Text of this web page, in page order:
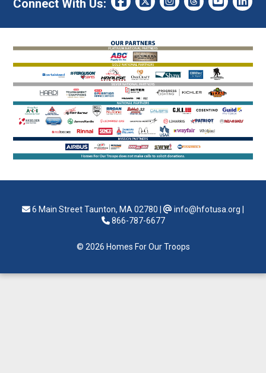
Connect With Us:
6 Main Street Taunton, MA 02780 | info@hfotusa.org |
866-787-6677
© 2026 Homes For Our Troops